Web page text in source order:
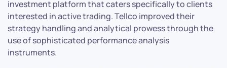
investment platform that caters specifically to clients
interested in active trading. Tellco improved their
strategy handling and analytical prowess through the
use of sophisticated performance analysis
instruments.